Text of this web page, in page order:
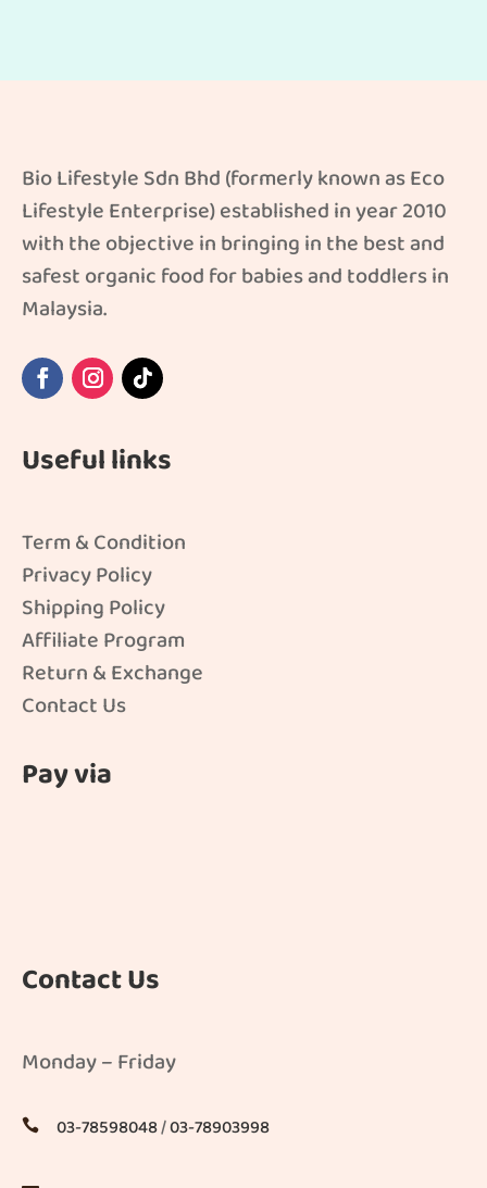
Bio Lifestyle Sdn Bhd (formerly known as Eco
Lifestyle Enterprise) established in year 2010
with the objective in bringing in the best and
safest organic food for babies and toddlers in
Malaysia.
Useful links
Term & Condition
Privacy Policy
Shipping Policy
Affiliate Program
Return & Exchange
Contact Us
Pay via
Contact Us
Monday – Friday
 03-78598048/03-78903998